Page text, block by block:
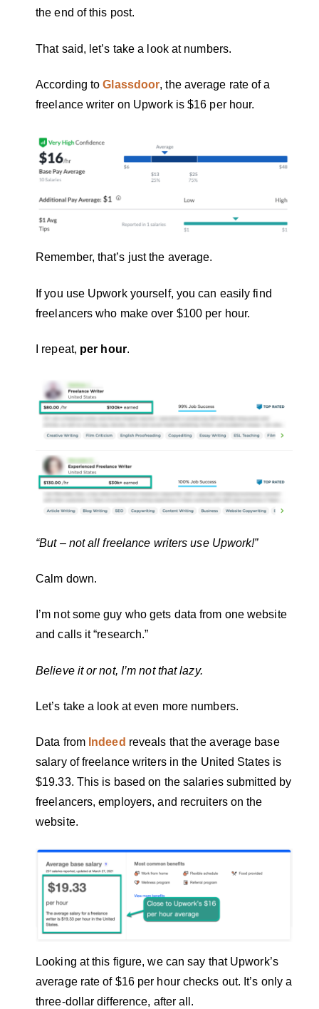
the end of this post.
That said, let’s take a look at numbers.
According toGlassdoor, the average rate of a
freelance writer on Upwork is $16 per hour.
Remember, that’s just the average.
If you use Upwork yourself, you can easily find
freelancers who make over $100 per hour.
I repeat, per hour.
“But – not all freelance writers use Upwork!”
Calm down.
I’m not some guy who gets data from one website
and calls it “research.”
Believe it or not, I’m not that lazy.
Let’s take a look at even more numbers.
Data from Indeed reveals that the average base
salary of freelance writers in the United States is
$19.33. This is based on the salaries submitted by
freelancers, employers, and recruiters on the
website.
Looking at this figure, we can say that Upwork’s
average rate of $16 per hour checks out. It’s only a
three-dollar difference, after all.